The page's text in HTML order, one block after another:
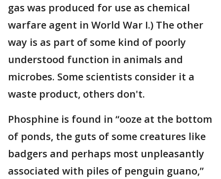
gas was produced for use as chemical
warfare agent in World War I.) The other
way is as part of some kind of poorly
understood function in animals and
microbes. Some scientists consider it a
waste product, others don't.
Phosphine is found in “ooze at the bottom
of ponds, the guts of some creatures like
badgers and perhaps most unpleasantly
associated with piles of penguin guano,”